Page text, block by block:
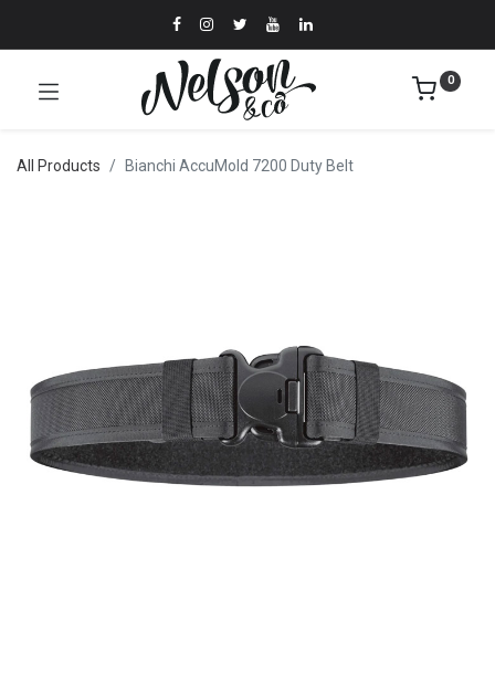
0
All Products Bianchi AccuMold 7200 Duty Belt